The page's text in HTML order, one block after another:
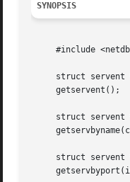
SYNOPSIS
#include
struct servent
     getservent();
struct servent
struct servent